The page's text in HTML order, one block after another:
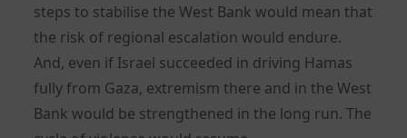
steps to stabilise the West Bank would mean that
the risk of regional escalation would endure.
And, even if Israel succeeded in driving Hamas
fully from Gaza, extremism there and in the West
Bank would be strengthened in the long run. The